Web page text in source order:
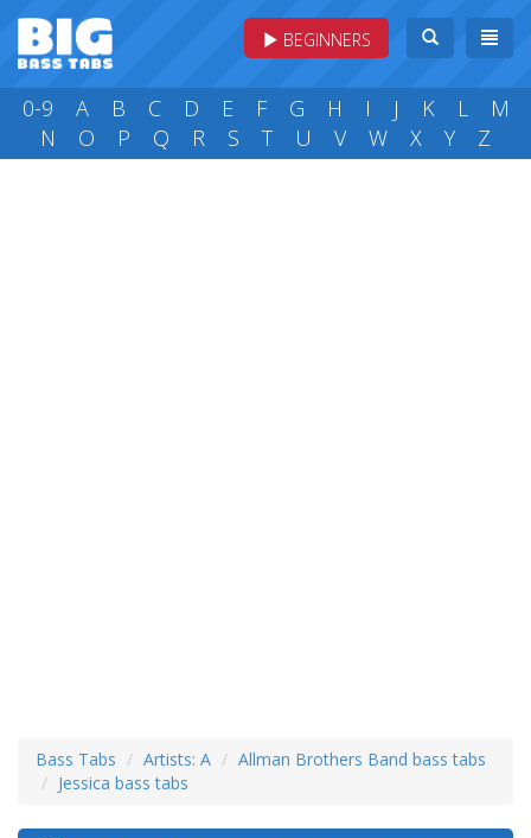
BEGINNERS
0-9 A B C D E F G H I J K L
M
N
O P Q R S T U V W X Y Z
Bass Tabs Artists: A
Allman Brothers Band bass tabs
Jessica bass tabs